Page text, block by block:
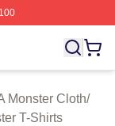
Shop ⚡️
Monster Cloth/
T-Shirts